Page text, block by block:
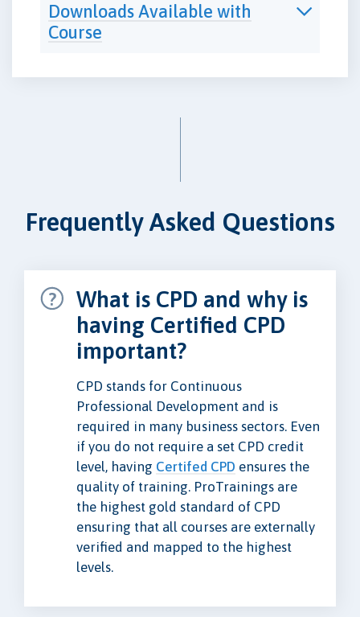
Downloads Available with
Course
Frequently Asked Questions
What is CPD and why is
having Certified CPD
important?
CPD stands for Continuous
Professional Development and is
required in many business sectors. Even
if you do not require a set CPD credit
level, having Certifed CPD ensures the
quality of training. ProTrainings are
the highest gold standard of CPD
ensuring that all courses are externally
verified and mapped to the highest
levels.